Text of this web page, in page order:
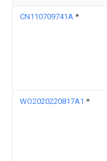
CN110709741A *
WO2020220817A1 *